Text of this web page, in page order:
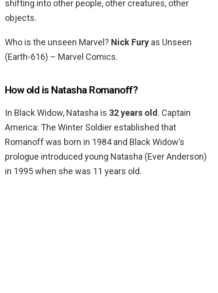
shifting into other people, other creatures, other
objects.
Who is the unseen Marvel? Nick Fury as Unseen
(Earth-616) – Marvel Comics.
How old is Natasha Romanoff?
In Black Widow, Natasha is 32 years old. Captain
America: The Winter Soldier established that
Romanoff was born in 1984 and Black Widow’s
prologue introduced young Natasha (Ever Anderson)
in 1995 when she was 11 years old.